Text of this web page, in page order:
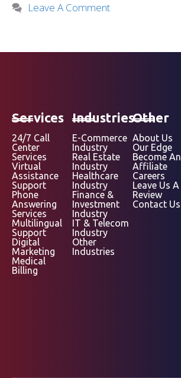
Leave A Comment
Services
24/7 Call
Center
Services
Virtual
Assistance
Support
Phone
Answering
Services
Multilingual
Support
Digital
Marketing
Medical
Billing
Industries
E-Commerce
Industry
Real Estate
Industry
Healthcare
Industry
Finance &
Investment
Industry
IT & Telecom
Industry
Other
Industries
Other
About Us
Our Edge
Become An
Affiliate
Careers
Leave Us A
Review
Contact Us